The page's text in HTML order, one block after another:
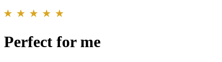
Perfect for me